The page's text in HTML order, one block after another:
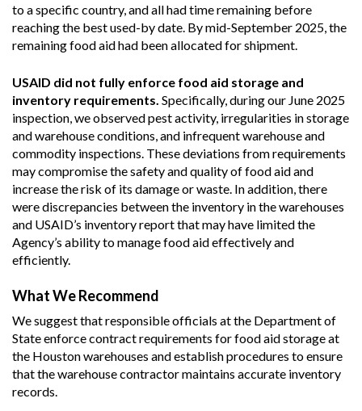
to a specific country, and all had time remaining before
reaching the best used-by date. By mid-September 2025, the
remaining food aid had been allocated for shipment.
USAID did not fully enforce food aid storage and
inventory requirements. Specifically, during our June 2025
inspection, we observed pest activity, irregularities in storage
and warehouse conditions, and infrequent warehouse and
commodity inspections. These deviations from requirements
may compromise the safety and quality of food aid and
increase the risk of its damage or waste. In addition, there
were discrepancies between the inventory in the warehouses
and USAID’s inventory report that may have limited the
Agency’s ability to manage food aid effectively and
efficiently.
What We Recommend
We suggest that responsible officials at the Department of
State enforce contract requirements for food aid storage at
the Houston warehouses and establish procedures to ensure
that the warehouse contractor maintains accurate inventory
records.